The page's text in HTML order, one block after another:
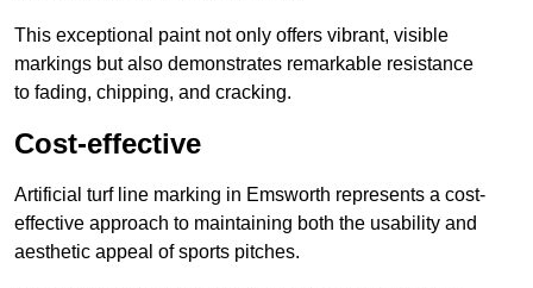
This exceptional paint not only offers vibrant, visible
markings but also demonstrates remarkable resistance
to fading, chipping, and cracking.
Cost-effective
Artificial turf line marking in Emsworth represents a cost-
effective approach to maintaining both the usability and
aesthetic appeal of sports pitches.